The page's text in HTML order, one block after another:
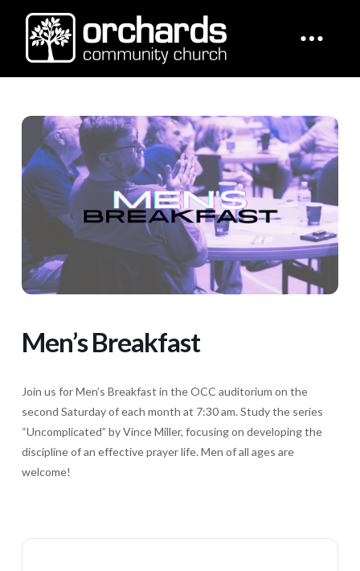
Men’s Breakfast
Join us for Men’s Breakfast in the OCC auditorium on the
second Saturday of each month at 7:30 am. Study the series
“Uncomplicated” by Vince Miller, focusing on developing the
discipline of an effective prayer life. Men of all ages are
welcome!